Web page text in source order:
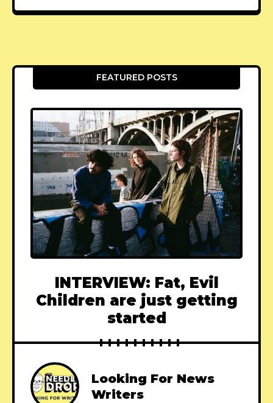
FEATURED POSTS
INTERVIEW: Fat, Evil
Children are just getting
started
Looking For News
Writers